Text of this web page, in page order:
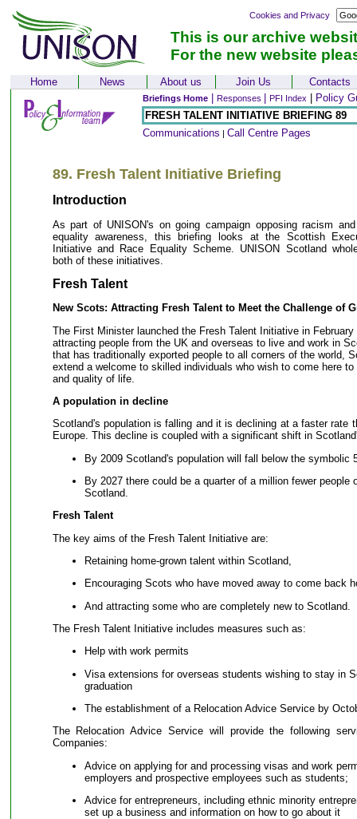
Cookies and Privacy
This is our archive
For the new website
Home News About us Join Us Contacts
Briefings Home Responses PFI Index|
Policy
FRESH TALENT INITIATIVE BRIEFING 89
Communications | Call Centre Pages
89. Fresh Talent Initiative Briefing
Introduction
As part of UNISON's on going campaign opposing racism
equality awareness, this briefing looks at the Scottish
Initiative and Race Equality Scheme. UNISON Scotland
both of these initiatives.
Fresh Talent
New Scots: Attracting Fresh Talent to Meet the Challenge of
The First Minister launched the Fresh Talent Initiative in
attracting people from the UK and overseas to live and work in
that has traditionally exported people to all corners of the world,
extend a welcome to skilled individuals who wish to come here to
and quality of life.
A population in decline
Scotland's population is falling and it is declining at a faster rate
Europe. This decline is coupled with a significant shift in
By 2009 Scotland's population will fall below the symbolic
By 2027 there could be a quarter of a million fewer people
Scotland.
Fresh Talent
The key aims of the Fresh Talent Initiative are:
Retaining home-grown talent within Scotland,
Encouraging Scots who have moved away to come back
And attracting some who are completely new to Scotland.
The Fresh Talent Initiative includes measures such as:
Help with work permits
Visa extensions for overseas students wishing to stay in
graduation
The establishment of a Relocation Advice Service by
The Relocation Advice Service will provide the following
Companies:
Advice on applying for and processing visas and work
employers and prospective employees such as students;
Advice for entrepreneurs, including ethnic minority
set up a business and information on how to go about it